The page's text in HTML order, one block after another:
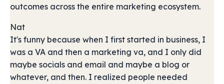
outcomes across the entire marketing ecosystem.
Nat
It's funny because when I first started in business, I
was a VA and then a marketing va, and I only did
maybe socials and email and maybe a blog or
whatever, and then. I realized people needed